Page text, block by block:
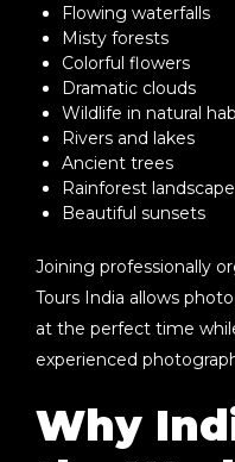
Flowing waterfalls
Misty forests
Colorful flowers
Dramatic clouds
Wildlife in natural
Rivers and lakes
Ancient trees
Rainforest
Beautiful sunsets
Joining professionally
Tours India allows
at the perfect time
experienced
Why